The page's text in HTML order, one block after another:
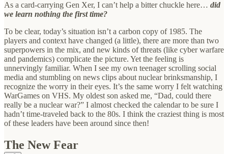
As a card-carrying Gen Xer, I can’t help a bitter chuckle here… did
we learn nothing the first time?
To be clear, today’s situation isn’t a carbon copy of 1985. The
players and context have changed (a little), there are more than two
superpowers in the mix, and new kinds of threats (like cyber warfare
and pandemics) complicate the picture. Yet the feeling is
unnervingly familiar. When I see my own teenager scrolling social
media and stumbling on news clips about nuclear brinksmanship, I
recognize the worry in their eyes. It’s the same worry I felt watching
WarGames on VHS. My oldest son asked me, “Dad, could there
really be a nuclear war?” I almost checked the calendar to be sure I
hadn’t time-traveled back to the 80s. I think the craziest thing is most
of these leaders have been around since then!
The New Fear